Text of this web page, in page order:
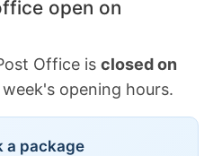
open on
Office is closed on
opening hours.
a package